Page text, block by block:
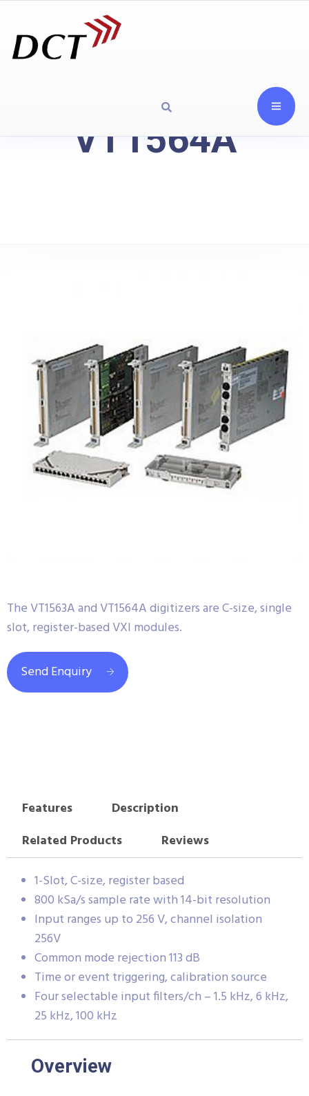
VT1564A
The VT1563A and VT1564A digitizers are C-size, single
slot, register-based VXI modules.
Send Enquiry
Features
Description
Related Products
Reviews
1-Slot, C-size, register based
800 kSa/s sample rate with 14-bit resolution
Input ranges up to 256 V, channel isolation
256V
Common mode rejection 113 dB
Time or event triggering, calibration source
Four selectable input filters/ch – 1.5 kHz, 6 kHz,
25 kHz, 100 kHz
Overview